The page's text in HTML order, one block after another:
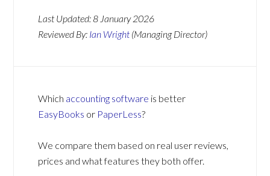
Last Updated:8 January 2026
Reviewed By: Ian Wright (Managing Director)
Which accounting software is better
EasyBooks or PaperLess?
We compare them based on real user reviews,
prices and what features they both offer.